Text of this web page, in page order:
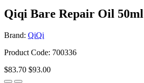
Qiqi Bare Repair Oil 50ml
Brand: QiQi
Product Code: 700336
$83.70 $93.00